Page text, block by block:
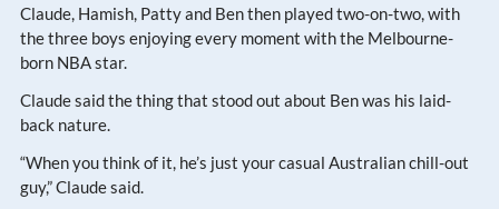
Claude, Hamish, Patty and Ben then played two-on-two, with
the three boys enjoying every moment with the Melbourne-
born NBA star.
Claude said the thing that stood out about Ben was his laid-
back nature.
“When you think of it, he’s just your casual Australian chill-out
guy,” Claude said.